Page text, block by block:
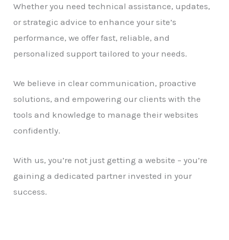
Whether you need technical assistance, updates,
or strategic advice to enhance your site’s
performance, we offer fast, reliable, and
personalized support tailored to your needs.
We believe in clear communication, proactive
solutions, and empowering our clients with the
tools and knowledge to manage their websites
confidently.
With us, you’re not just getting a website – you’re
gaining a dedicated partner invested in your
success.